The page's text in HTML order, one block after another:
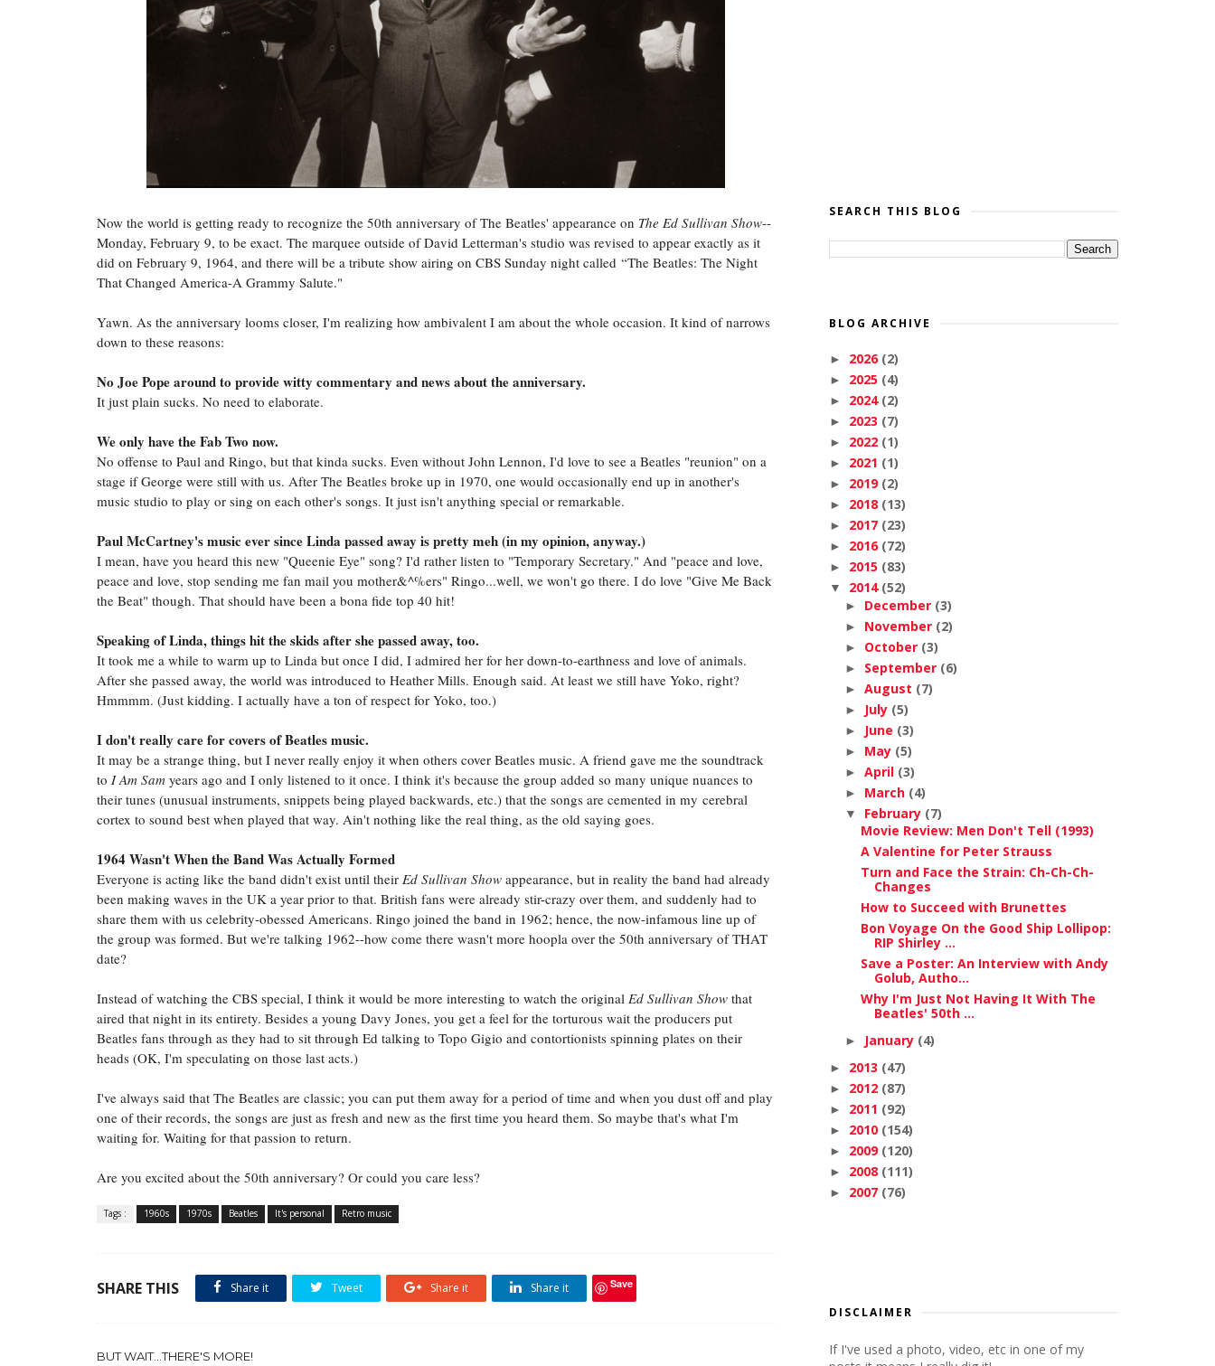
Now the world is getting ready to recognize the 50th anniversary of The Beatles' appearance on The Ed Sullivan Show--
Monday, February 9, to be exact. The marquee outside of David Letterman's studio was revised to appear exactly as it
did on February 9, 1964, and there will be a tribute show airing on CBS Sunday night called “The Beatles: The Night
That Changed America-A Grammy Salute."
Yawn. As the anniversary looms closer, I'm realizing how ambivalent I am about the whole occasion. It kind of narrows
down to these reasons:
No Joe Pope around to provide witty commentary and news about the anniversary.
It just plain sucks. No need to elaborate.
We only have the Fab Two now.
No offense to Paul and Ringo, but that kinda sucks. Even without John Lennon, I'd love to see a Beatles "reunion" on a
stage if George were still with us. After The Beatles broke up in 1970, one would occasionally end up in another's
music studio to play or sing on each other's songs. It just isn't anything special or remarkable.
Paul McCartney's music ever since Linda passed away is pretty meh (in my opinion, anyway.)
I mean, have you heard this new "Queenie Eye" song? I'd rather listen to "Temporary Secretary." And "peace and love,
peace and love, stop sending me fan mail you mother&^%ers" Ringo...well, we won't go there. I do love "Give Me Back
the Beat" though. That should have been a bona fide top 40 hit!
Speaking of Linda, things hit the skids after she passed away, too.
It took me a while to warm up to Linda but once I did, I admired her for her down-to-earthness and love of animals.
After she passed away, the world was introduced to Heather Mills. Enough said. At least we still have Yoko, right?
Hmmmm. (Just kidding. I actually have a ton of respect for Yoko, too.)
I don't really care for covers of Beatles music.
It may be a strange thing, but I never really enjoy it when others cover Beatles music. A friend gave me the soundtrack
to I Am Sam years ago and I only listened to it once. I think it's because the group added so many unique nuances to
their tunes (unusual instruments, snippets being played backwards, etc.) that the songs are cemented in my cerebral
cortex to sound best when played that way. Ain't nothing like the real thing, as the old saying goes.
1964 Wasn't When the Band Was Actually Formed
Everyone is acting like the band didn't exist until their Ed Sullivan Show appearance, but in reality the band had already
been making waves in the UK a year prior to that. British fans were already stir-crazy over them, and suddenly had to
share them with us celebrity-obessed Americans. Ringo joined the band in 1962; hence, the now-infamous line up of
the group was formed. But we're talking 1962--how come there wasn't more hoopla over the 50th anniversary of THAT
date?
Instead of watching the CBS special, I think it would be more interesting to watch the original Ed Sullivan Show that
aired that night in its entirety. Besides a young Davy Jones, you get a feel for the torturous wait the producers put
Beatles fans through as they had to sit through Ed talking to Topo Gigio and contortionists spinning plates on their
heads (OK, I'm speculating on those last acts.)
I've always said that The Beatles are classic; you can put them away for a period of time and when you dust off and play
one of their records, the songs are just as fresh and new as the first time you heard them. So maybe that's what I'm
waiting for. Waiting for that passion to return.
Are you excited about the 50th anniversary? Or could you care less?
Tags : 1960s 1970s Beatles It's personal Retro music
SHARE THIS Share it Tweet Share it Share it Save
BUT WAIT...THERE'S MORE!
SEARCH THIS BLOG
BLOG ARCHIVE
► 2026 (2)
► 2025 (4)
► 2024 (2)
► 2023 (7)
► 2022 (1)
► 2021 (1)
► 2019 (2)
► 2018 (13)
► 2017 (23)
► 2016 (72)
► 2015 (83)
▼ 2014 (52)
► December (3)
► November (2)
► October (3)
► September (6)
► August (7)
► July (5)
► June (3)
► May (5)
► April (3)
► March (4)
▼ February (7)
Movie Review: Men Don't Tell (1993)
A Valentine for Peter Strauss
Turn and Face the Strain: Ch-Ch-Ch-
Changes
How to Succeed with Brunettes
Bon Voyage On the Good Ship Lollipop:
RIP Shirley ...
Save a Poster: An Interview with Andy
Golub, Autho...
Why I'm Just Not Having It With The
Beatles' 50th ...
► January (4)
► 2013 (47)
► 2012 (87)
► 2011 (92)
► 2010 (154)
► 2009 (120)
► 2008 (111)
► 2007 (76)
DISCLAIMER
If I've used a photo, video, etc in one of my